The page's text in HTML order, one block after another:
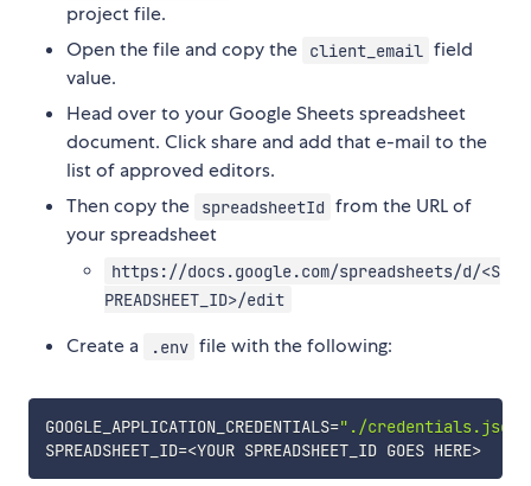
project file.
Open the file and copy the
client_email field
value.
Head over to your Google Sheets spreadsheet
document. Click share and add that e-mail to the
list of approved editors.
Then copy the
spreadsheetId from the URL of
your spreadsheet
https://docs.google.com/spreadsheets/d/<S
PREADSHEET_ID>/edit
Create a .env file with the following:
GOOGLE_APPLICATION_CREDENTIALS="./credentials.json"
SPREADSHEET_ID=<YOUR SPREADSHEET_ID GOES HERE>